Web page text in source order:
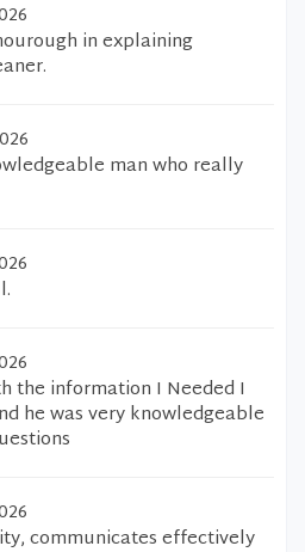
in explaining
man who really
the information I Needed I
he was very knowledgeable
communicates effectively